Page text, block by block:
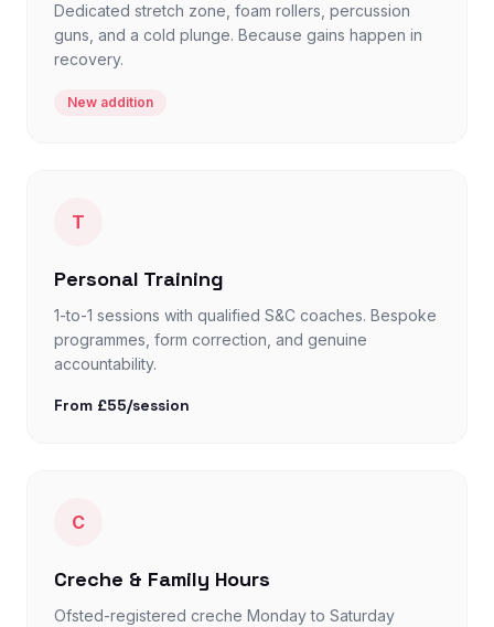
Dedicated stretch zone, foam rollers, percussion
guns, and a cold plunge. Because gains happen in
recovery.
New addition
T
Personal Training
1-to-1 sessions with qualified S&C coaches. Bespoke
programmes, form correction, and genuine
accountability.
From £55/session
C
Creche & Family Hours
Ofsted-registered creche Monday to Saturday